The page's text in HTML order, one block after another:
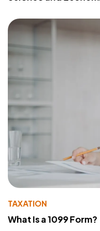
TAXATION
What Is a 1099 Form?